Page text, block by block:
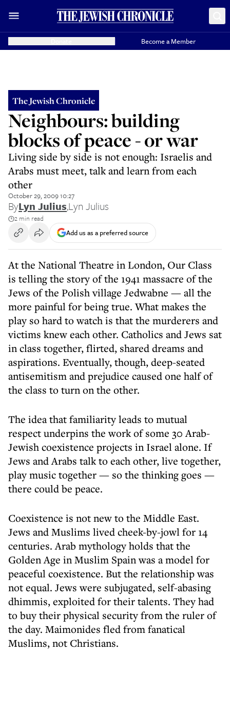
Become a Member
The Jewish Chronicle
Neighbours: building
blocks of peace - or war
Living side by side is not enough: Israelis and
Arabs must meet, talk and learn from each
other
October 29, 2009 10:27
ByLyn Julius,Lyn Julius
2 min read
Add us as a preferred source
At the National Theatre in London, Our Class
is telling the story of the 1941 massacre of the
Jews of the Polish village Jedwabne — all the
more painful for being true. What makes the
play so hard to watch is that the murderers and
victims knew each other. Catholics and Jews sat
in class together, flirted, shared dreams and
aspirations. Eventually, though, deep-seated
antisemitism and prejudice caused one half of
the class to turn on the other.
The idea that familiarity leads to mutual
respect underpins the work of some 30 Arab-
Jewish coexistence projects in Israel alone. If
Jews and Arabs talk to each other, live together,
play music together — so the thinking goes —
there could be peace.
Coexistence is not new to the Middle East.
Jews and Muslims lived cheek-by-jowl for 14
centuries. Arab mythology holds that the
Golden Age in Muslim Spain was a model for
peaceful coexistence. But the relationship was
not equal. Jews were subjugated, self-abasing
dhimmis, exploited for their talents. They had
to buy their physical security from the ruler of
the day. Maimonides fled from fanatical
Muslims, not Christians.